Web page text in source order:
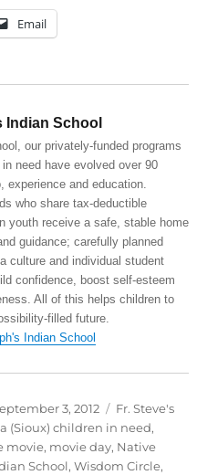
Email
Indian School
our privately-funded programs
need have evolved over 90
experience and education.
who share tax-deductible
youth receive a safe, stable home
guidance; carefully planned
culture and individual student
confidence, boost self-esteem
All of this helps children to
filled future.
Indian School
3, 2012 Categories
Fr. Steve's
(Sioux) children in need,
movie, movie day, Native
School, Wisdom Circle,